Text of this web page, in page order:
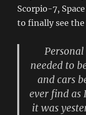
Scorpio-7,
to finally see the
needed to
and cars
ever find as
it was